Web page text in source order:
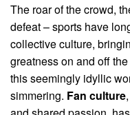
The roar of the crowd,
defeat – sports have
collective culture,
greatness on and off
this seemingly idyllic
simmering. Fan culture